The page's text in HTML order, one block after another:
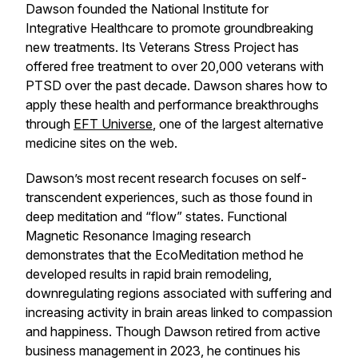
Dawson founded the National Institute for
Integrative Healthcare to promote groundbreaking
new treatments. Its Veterans Stress Project has
offered free treatment to over 20,000 veterans with
PTSD over the past decade. Dawson shares how to
apply these health and performance breakthroughs
through EFT Universe, one of the largest alternative
medicine sites on the web.
Dawson’s most recent research focuses on self-
transcendent experiences, such as those found in
deep meditation and “flow” states. Functional
Magnetic Resonance Imaging research
demonstrates that the EcoMeditation method he
developed results in rapid brain remodeling,
downregulating regions associated with suffering and
increasing activity in brain areas linked to compassion
and happiness. Though Dawson retired from active
business management in 2023, he continues his